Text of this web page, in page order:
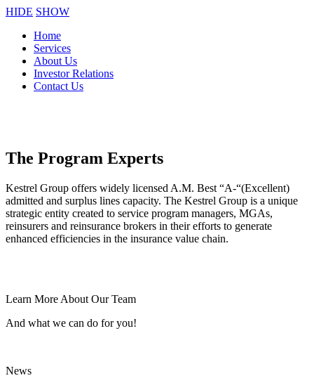
HIDE SHOW
Home
Services
About Us
Investor Relations
Contact Us
The Program Experts
Kestrel Group offers widely licensed A.M. Best “A-“(Excellent)
admitted and surplus lines capacity. The Kestrel Group is a unique
strategic entity created to service program managers, MGAs,
reinsurers and reinsurance brokers in their efforts to generate
enhanced efficiencies in the insurance value chain.
Learn More About Our Team
And what we can do for you!
News